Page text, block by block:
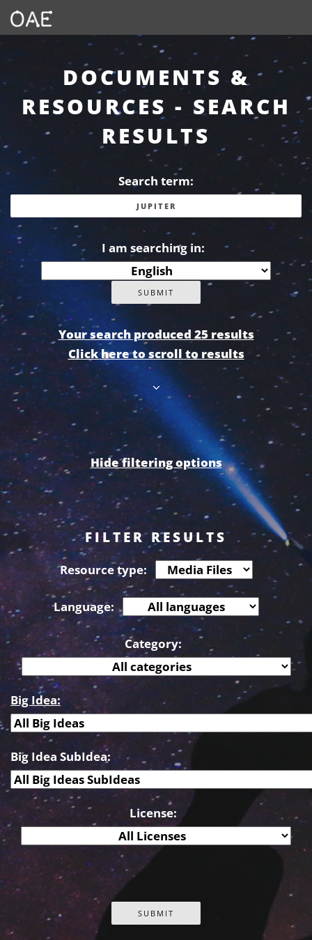
DOCUMENTS &
RESOURCES - SEARCH
RESULTS
Search term:
I am searching in:
Your search produced 25 results
Click here to scroll to results
Hide filtering options
FILTER RESULTS
Resource type:
Language:
Category:
Big Idea:
Big Idea SubIdea:
License: